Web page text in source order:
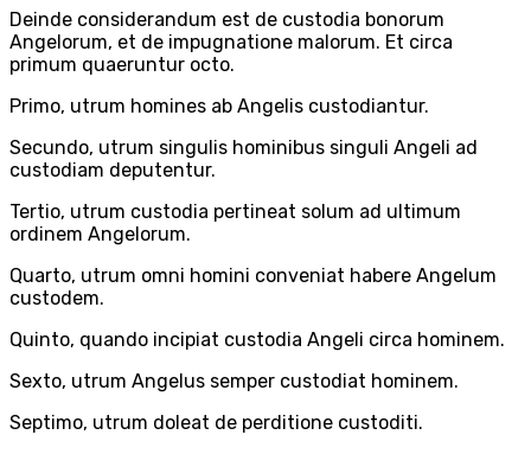
Deinde considerandum est de custodia bonorum
Angelorum, et de impugnatione malorum. Et circa
primum quaeruntur octo.
Primo, utrum homines ab Angelis custodiantur.
Secundo, utrum singulis hominibus singuli Angeli ad
custodiam deputentur.
Tertio, utrum custodia pertineat solum ad ultimum
ordinem Angelorum.
Quarto, utrum omni homini conveniat habere Angelum
custodem.
Quinto, quando incipiat custodia Angeli circa hominem.
Sexto, utrum Angelus semper custodiat hominem.
Septimo, utrum doleat de perditione custoditi.